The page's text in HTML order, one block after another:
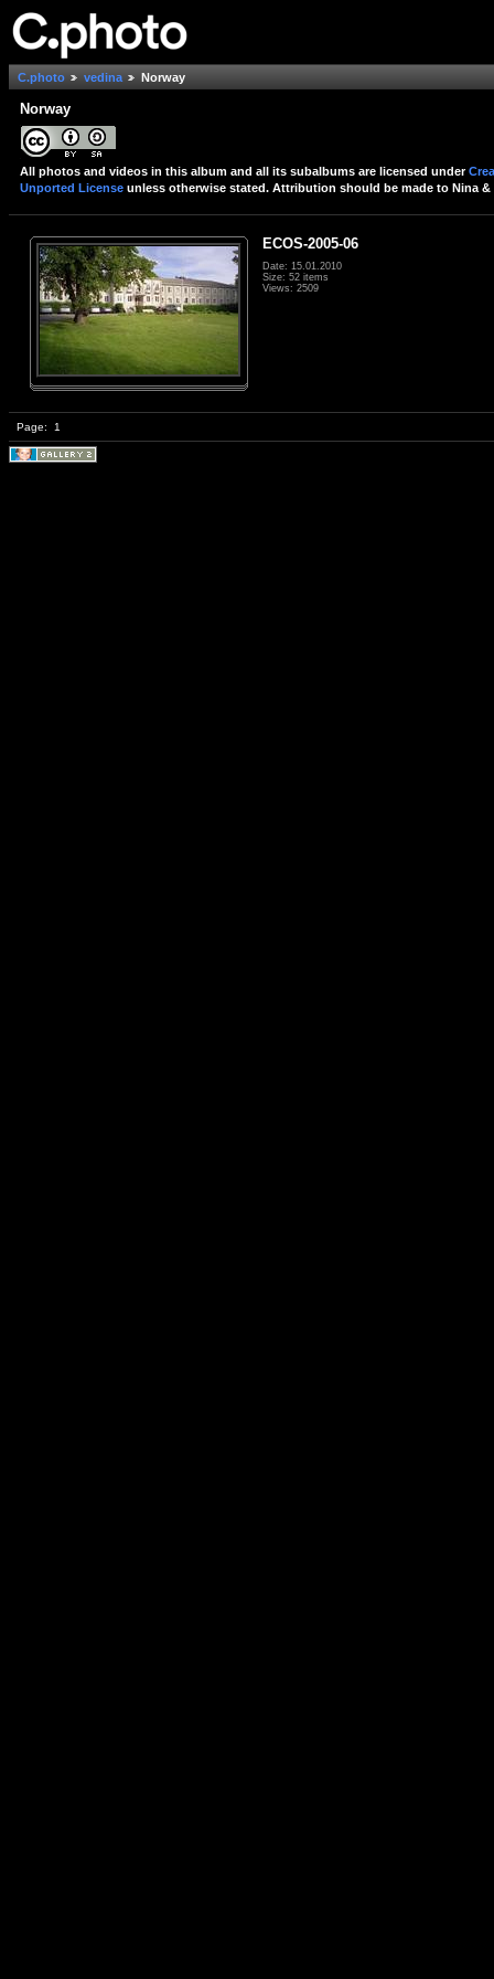
C.photo vedina Norway
Norway
All photos and videos in this album and all its subalbums are licensed under
Unported License unless otherwise stated. Attribution should be made to Nina &
ECOS-2005-06
Date: 15.01.2010
Size: 52 items
Views: 2509
Page: 1